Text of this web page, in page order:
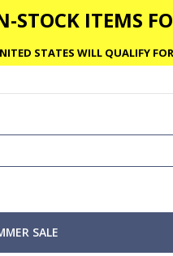
STOCK ITEMS
STATES WILL QUALIFY
SALE